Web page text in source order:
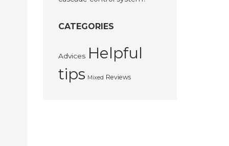
CATEGORIES
Advices Helpful
tips Mixed Reviews